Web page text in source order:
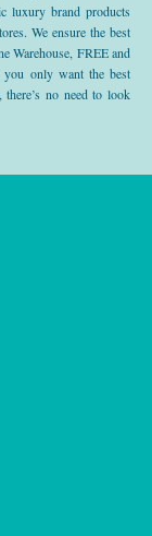
luxury brand products
We ensure the best
Warehouse, FREE and
you only want the best
no need to look